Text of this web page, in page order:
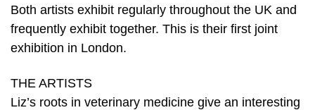
Both artists exhibit regularly throughout the UK and
frequently exhibit together. This is their first joint
exhibition in London.
THE ARTISTS
Liz’s roots in veterinary medicine give an interesting